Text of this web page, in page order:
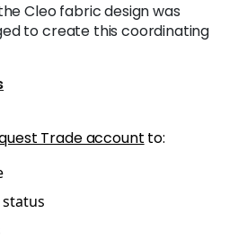
Cleo fabric design was
to create this coordinating
Trade account to: